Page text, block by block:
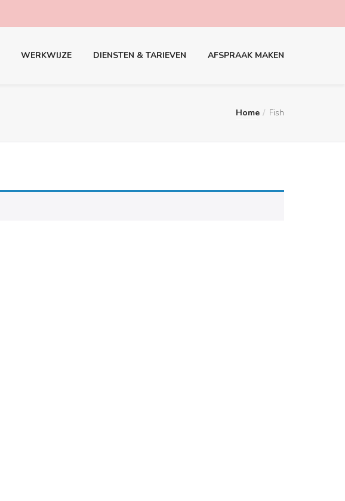
WERKWIJZE DIENSTEN & TARIEVEN AFSPRAAK MAKEN
Home Fish